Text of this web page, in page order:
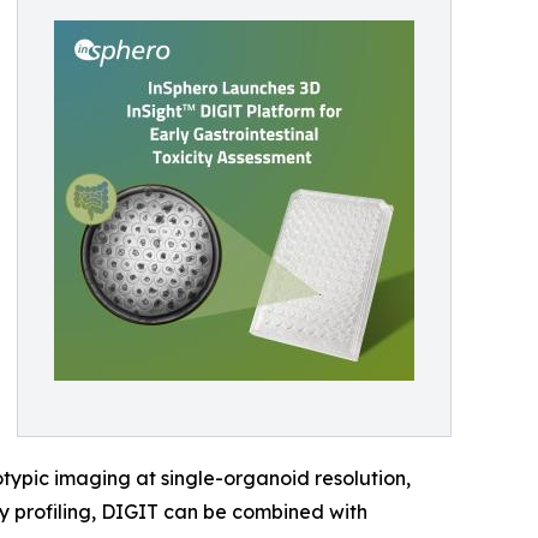
imaging at single-organoid resolution,
DIGIT can be combined with